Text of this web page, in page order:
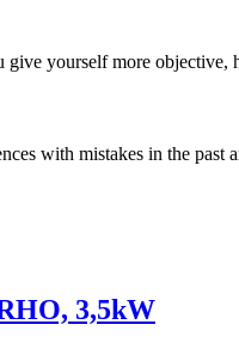
yourself more objective,
with mistakes in the past
3,5kW